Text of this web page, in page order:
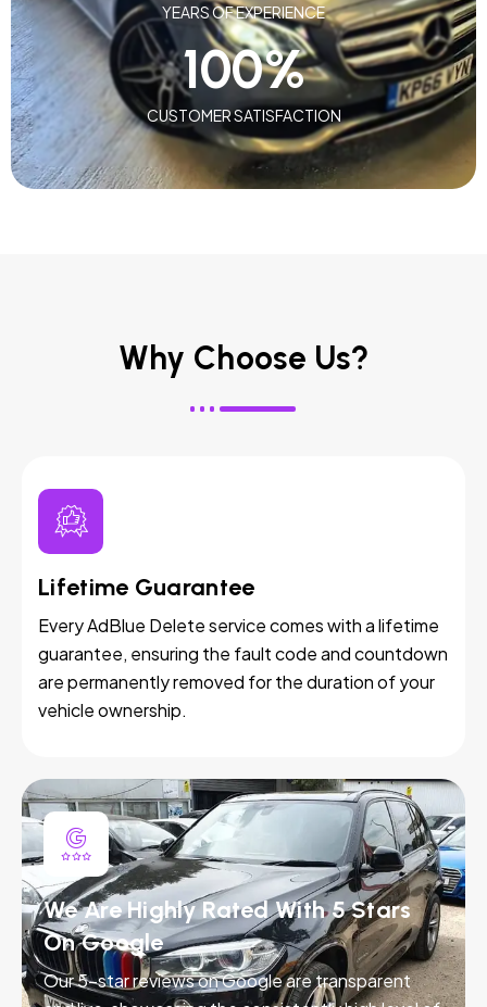
YEARS OF EXPERIENCE
CUSTOMER SATISFACTION
100%
Why Choose Us?
Lifetime Guarantee
Every AdBlue Delete service comes with a lifetime
guarantee, ensuring the fault code and countdown
are permanently removed for the duration of your
vehicle ownership.
We Are Highly Rated With 5 Stars
On Google
Our 5-star reviews on Google are transparent